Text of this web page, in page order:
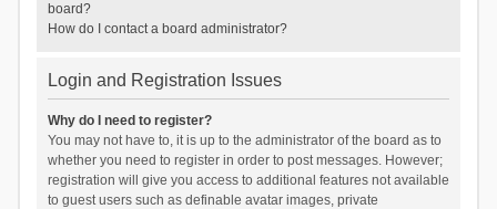
board?
How do I contact a board administrator?
Login and Registration Issues
Why do I need to register?
You may not have to, it is up to the administrator of the board as to
whether you need to register in order to post messages. However;
registration will give you access to additional features not available
to guest users such as definable avatar images, private